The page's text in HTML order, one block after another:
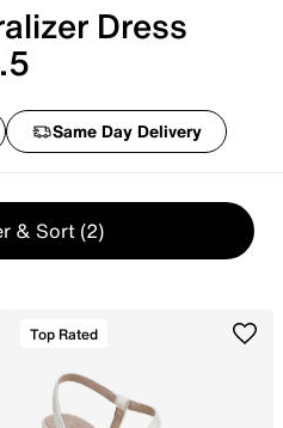
Dress
Same Day Delivery
& Sort (2)
Top Rated